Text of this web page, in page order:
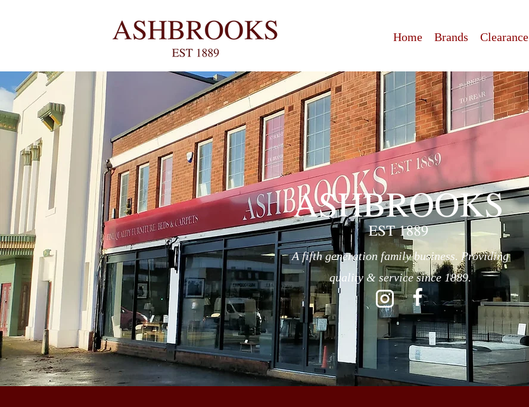
Home Brands Clearance
A fifth generation family business. Providing
quality & service since 1889.